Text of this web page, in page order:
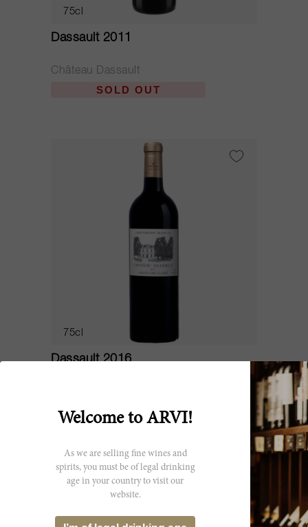
75cl
Dassault 2011
Château Dassault
SOLD OUT
75cl
Dassault 2016
Welcome to ARVI!
As we are selling fine wines and
spirits, you must be of legal drinking
age in your country to visit our
website.